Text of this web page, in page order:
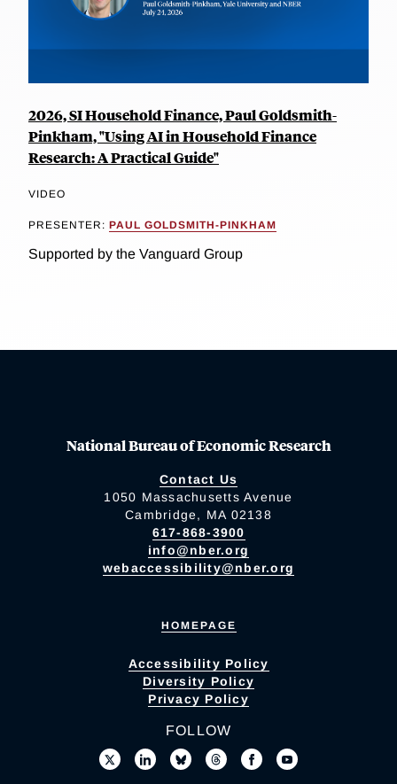
2026, SI Household Finance, Paul Goldsmith-
Pinkham, "Using AI in Household Finance
Research: A Practical Guide"
VIDEO
PRESENTER: PAUL GOLDSMITH-PINKHAM
Supported by the Vanguard Group
National Bureau of Economic Research
Contact Us
1050 Massachusetts Avenue
Cambridge, MA 02138
617-868-3900
info@nber.org
webaccessibility@nber.org
HOMEPAGE
Accessibility Policy
Diversity Policy
Privacy Policy
FOLLOW